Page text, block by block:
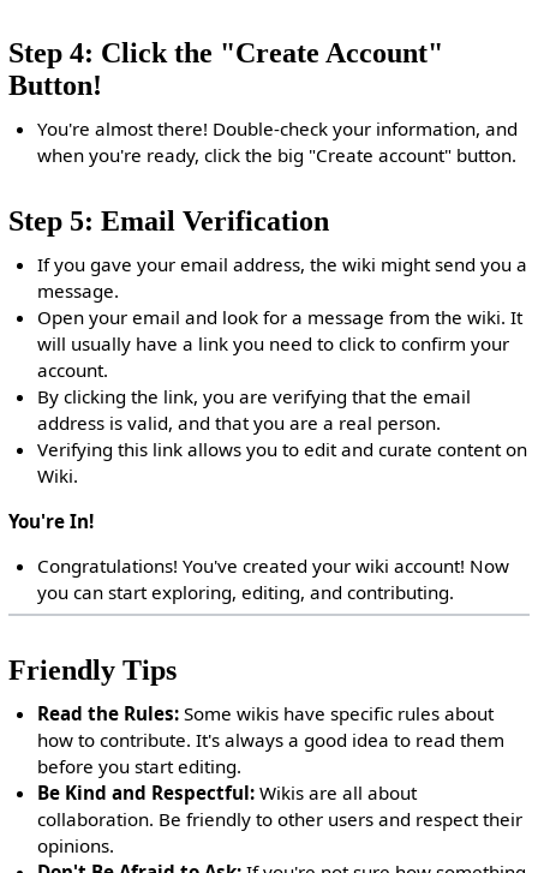
Step 4: Click the "Create Account"
Button!
You're almost there! Double-check your information, and
when you're ready, click the big "Create account" button.
Step 5: Email Verification
If you gave your email address, the wiki might send you a
message.
Open your email and look for a message from the wiki. It
will usually have a link you need to click to confirm your
account.
By clicking the link, you are verifying that the email
address is valid, and that you are a real person.
Verifying this link allows you to edit and curate content on
Wiki.
You're In!
Congratulations! You've created your wiki account! Now
you can start exploring, editing, and contributing.
Friendly Tips
Read the Rules: Some wikis have specific rules about
how to contribute. It's always a good idea to read them
before you start editing.
Be Kind and Respectful: Wikis are all about
collaboration. Be friendly to other users and respect their
opinions.